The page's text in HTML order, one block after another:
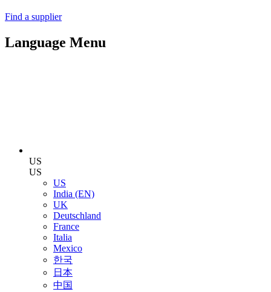
Find a supplier
Language Menu
US
US
US
India (EN)
UK
Deutschland
France
Italia
Mexico
한국
日本
中国